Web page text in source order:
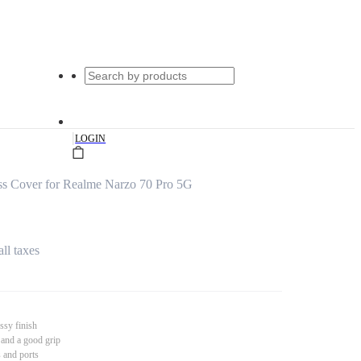
|LOGIN
Cover for Realme Narzo 70 Pro 5G
taxes
finish
a good grip
and ports